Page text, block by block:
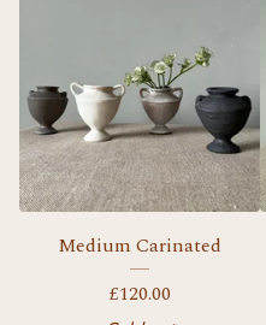
Medium Carinated
£120.00